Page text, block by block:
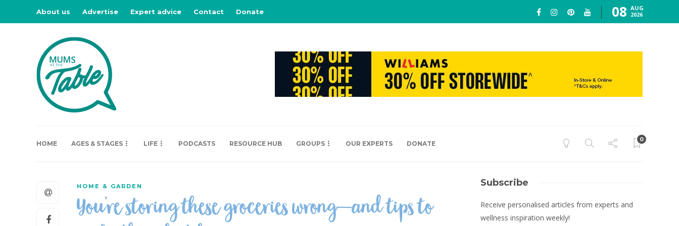
About us Advertise Expert advice Contact Donate 08 AUG
2026
HOME AGES & STAGES LIFE PODCASTS RESOURCE HUB GROUPS OUR EXPERTS DONATE
0
HOME & GARDEN
You’re storing these groceries wrong—and tips to
Subscribe
Receive personalised articles from experts and
wellness inspiration weekly!